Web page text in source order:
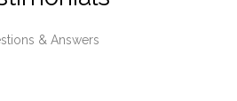
& Answers